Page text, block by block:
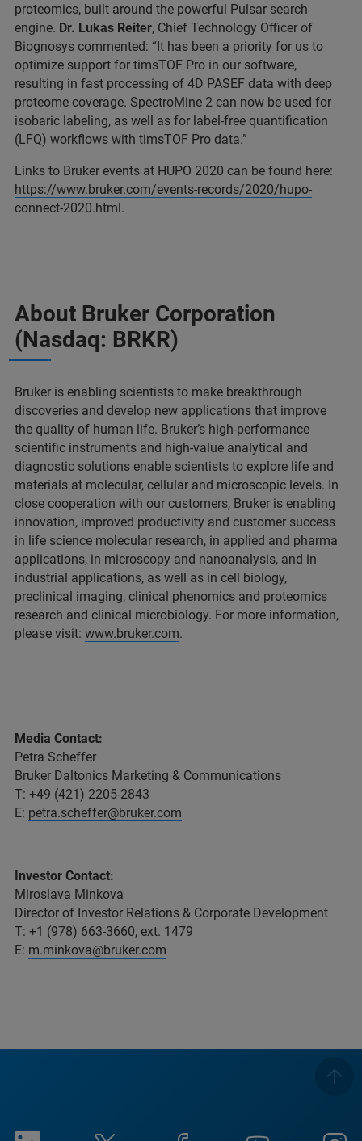
proteomics, built around the powerful Pulsar search
engine. Dr. Lukas Reiter, Chief Technology Officer of
Biognosys commented: “It has been a priority for us to
optimize support for timsTOF Pro in our software,
resulting in fast processing of 4D PASEF data with deep
proteome coverage. SpectroMine 2 can now be used for
isobaric labeling, as well as for label-free quantification
(LFQ) workflows with timsTOF Pro data.”
Links to Bruker events at HUPO 2020 can be found here:
https://www.bruker.com/events-records/2020/hupo-
connect-2020.html.
About Bruker Corporation
(Nasdaq: BRKR)
Bruker is enabling scientists to make breakthrough
discoveries and develop new applications that improve
the quality of human life. Bruker’s high-performance
scientific instruments and high-value analytical and
diagnostic solutions enable scientists to explore life and
materials at molecular, cellular and microscopic levels. In
close cooperation with our customers, Bruker is enabling
innovation, improved productivity and customer success
in life science molecular research, in applied and pharma
applications, in microscopy and nanoanalysis, and in
industrial applications, as well as in cell biology,
preclinical imaging, clinical phenomics and proteomics
research and clinical microbiology. For more information,
please visit: www.bruker.com.
Media Contact:
Petra Scheffer
Bruker Daltonics Marketing & Communications
T: +49 (421) 2205-2843
E: petra.scheffer@bruker.com
Investor Contact:
Miroslava Minkova
Director of Investor Relations & Corporate Development
T: +1 (978) 663-3660, ext. 1479
E: m.minkova@bruker.com